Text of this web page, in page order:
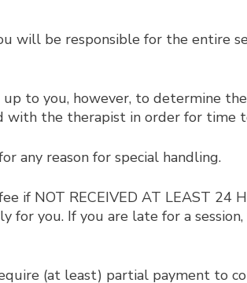
will be responsible for the entire
to you, however, to determine
the therapist in order for time
any reason for special handling.
NOT RECEIVED AT LEAST 24
you. If you are late for a
(at least) partial payment to